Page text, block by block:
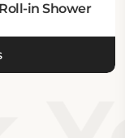
in Shower